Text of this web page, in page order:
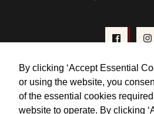
By clicking ‘Accept Essential
or using the website, you
of the essential cookies
website to operate. By clicking